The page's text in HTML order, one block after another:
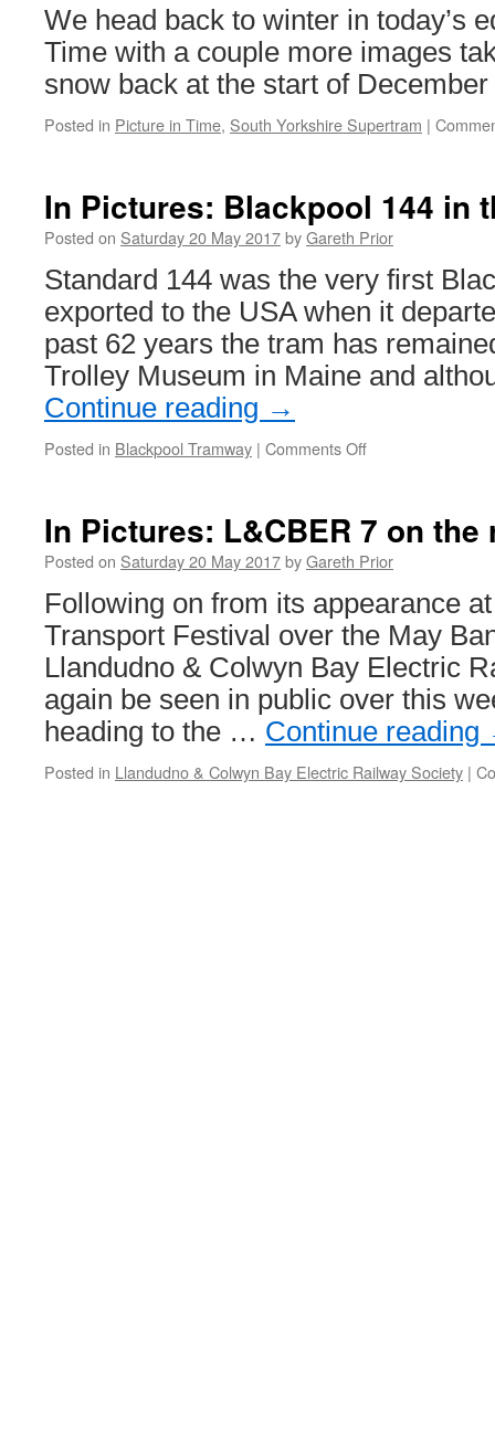
We head back to winter in today’s
Time with a couple more images
snow back at the start of December
Posted in Picture in Time, South Yorkshire Supertram |
In Pictures: Blackpool 144 in
Posted on Saturday 20 May 2017byGareth Prior
Standard 144 was the very first
exported to the USA when it
past 62 years the tram has
Trolley Museum in Maine and
Continue reading →
Posted in Blackpool Tramway | Comments Off
144
in
USA
In Pictures: L&CBER 7 on
Posted on Saturday 20 May 2017byGareth Prior
Following on from its appearance
Transport Festival over the May
Llandudno & Colwyn Bay Electric
again be seen in public over this
heading to the … Continue reading
Posted in Llandudno & Colwyn Bay Electric Railway Society |